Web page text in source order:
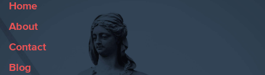
Home
About
Contact
Blog